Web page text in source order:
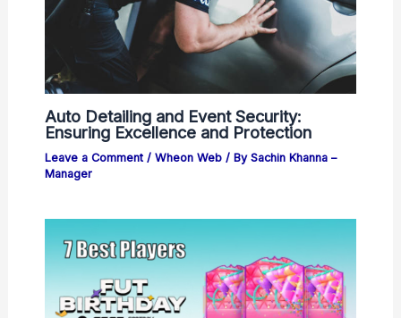
Auto Detailing and Event Security:
Ensuring Excellence and Protection
Leave a Comment / Wheon Web/ By Sachin Khanna –
Manager